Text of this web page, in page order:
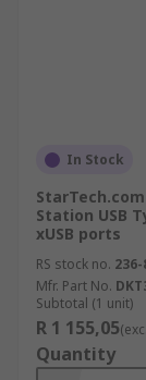
In Stock
StarTech.com
Station USB
xUSB ports
RS stock no.
Mfr. Part No.
Subtotal (1 unit)
R 1 155,05
Quantity